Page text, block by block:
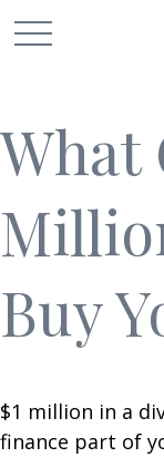
What
Buy
$1 million in a
finance part of